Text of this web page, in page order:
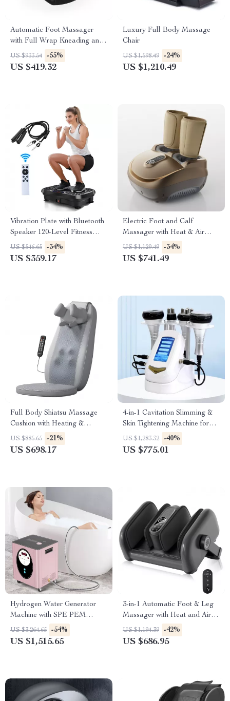
Automatic Foot Massager
with Full Wrap Kneading and
Air Compression
US $933.54 -55%
US $419.32
Luxury Full Body Massage
Chair
US $1,598.49 -24%
US $1,210.49
Vibration Plate with Bluetooth
Speaker 120-Level Fitness
Machine
US $546.65 -34%
US $359.17
Electric Foot and Calf
Massager with Heat & Air
Compression – Full
Relaxation Therapy
US $1,129.49 -34%
US $741.49
Full Body Shiatsu Massage
Cushion with Heating &
Vibration
US $885.65 -21%
US $698.17
4-in-1 Cavitation Slimming &
Skin Tightening Machine for
Face and Body
US $1,283.32 -40%
US $775.01
Hydrogen Water Generator
Machine with SPE PEM
Technology for Home & Spa
US $3,264.65 -54%
US $1,515.65
3-in-1 Automatic Foot & Leg
Massager with Heat and Air
Compression
US $1,194.39 -42%
US $686.95